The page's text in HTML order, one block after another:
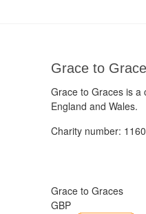
Grace to
Grace to Graces is a
England and Wales.
Charity number:
Grace to Graces
GBP